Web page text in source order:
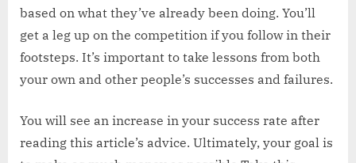
based on what they’ve already been doing. You’ll
get a leg up on the competition if you follow in their
footsteps. It’s important to take lessons from both
your own and other people’s successes and failures.
You will see an increase in your success rate after
reading this article’s advice. Ultimately, your goal is